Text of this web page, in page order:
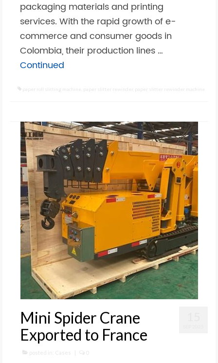
packaging materials and printing
services. With the rapid growth of e-
commerce and consumer goods in
Colombia, their production lines …
Continued
paper roll slitting machine paper slitter rewinder paper slitter rewinder machine
Mini Spider Crane
Exported to France
posted in: Cases | 0